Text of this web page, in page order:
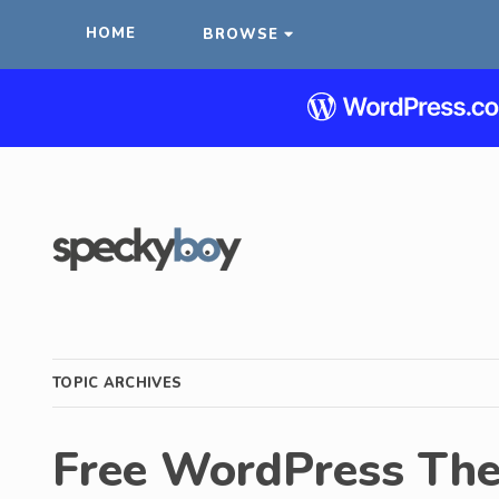
HOME BROWSE
TOPIC ARCHIVES
Free WordPress